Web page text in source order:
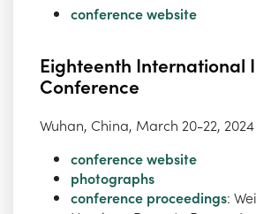
conference website
Eighteenth International
Conference
Wuhan, China, March 20-22, 2024
conference website
photographs
conference proceedings: